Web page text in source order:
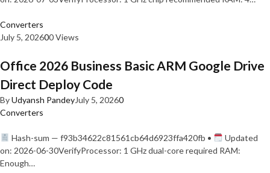
Converters
July 5, 202600 Views
Office 2026 Business Basic ARM Google Drive
Direct Deploy Code
ByUdyansh PandeyJuly 5, 20260
Converters
Hash-sum — f93b34622c81561cb64d6923ffa420fb •
Updated
on: 2026-06-30VerifyProcessor: 1 GHz dual-core required RAM:
Enough…